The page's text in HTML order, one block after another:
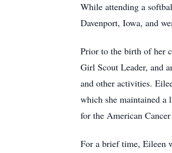
While attending a
Davenport, Iowa, and
Prior to the birth of her
Girl Scout Leader, and
and other activities.
which she maintained
for the American
For a brief time, Eileen